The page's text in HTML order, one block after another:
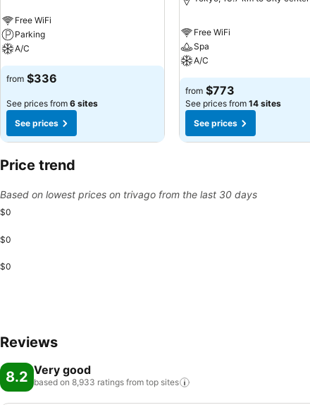
Free WiFi
Parking
A/C
from $336
See prices from 6 sites
See prices
Free WiFi
Spa
A/C
from $773
See prices from 14 sites
See prices
Price trend
Based on lowest prices on trivago from the last 30 days
$0
$0
$0
Reviews
8.2 Very good
based on 8,933 ratings from top sites